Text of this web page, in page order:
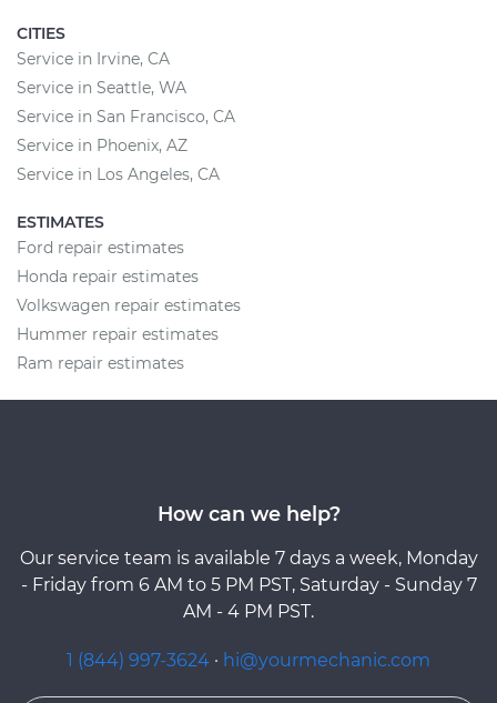
CITIES
Service in Irvine, CA
Service in Seattle, WA
Service in San Francisco, CA
Service in Phoenix, AZ
Service in Los Angeles, CA
ESTIMATES
Ford repair estimates
Honda repair estimates
Volkswagen repair estimates
Hummer repair estimates
Ram repair estimates
How can we help?
Our service team is available 7 days a week, Monday
- Friday from 6 AM to 5 PM PST, Saturday - Sunday 7
AM - 4 PM PST.
1 (844) 997-3624 · hi@yourmechanic.com